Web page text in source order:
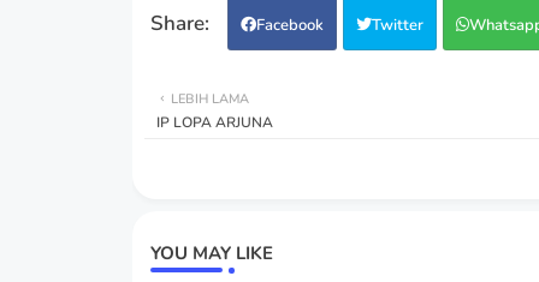
Facebook Twitter
LEBIH LAMA
IP LOPA ARJUNA
YOU MAY LIKE